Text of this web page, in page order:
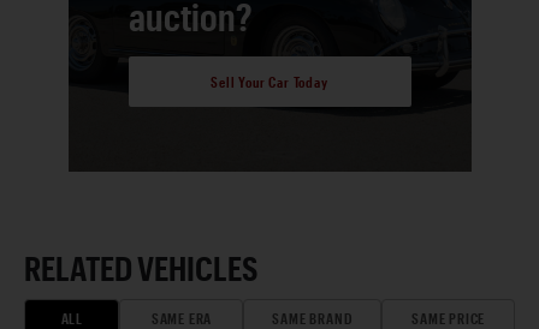
auction?
Sell Your Car Today
RELATED VEHICLES
ALL SAME ERA SAME BRAND SAME PRICE